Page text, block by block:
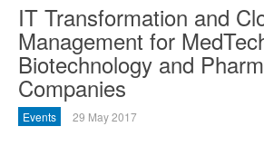
IT Transformation and
Management for
Biotechnology and
Companies
Events 29 May 2017